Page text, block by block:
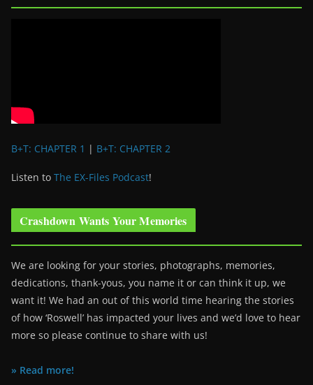
B+T: CHAPTER 1 | B+T: CHAPTER 2
Listen to The EX-Files Podcast!
Crashdown Wants Your Memories
We are looking for your stories, photographs, memories,
dedications, thank-yous, you name it or can think it up, we
want it! We had an out of this world time hearing the stories
of how ‘Roswell’ has impacted your lives and we’d love to hear
more so please continue to share with us!
» Read more!